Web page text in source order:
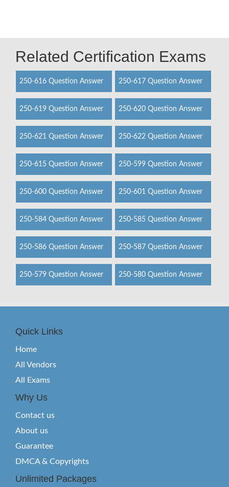
Related Certification Exams
250-616 Question Answer 250-617 Question Answer
250-619 Question Answer 250-620 Question Answer
250-621 Question Answer 250-622 Question Answer
250-615 Question Answer 250-599 Question Answer
250-600 Question Answer 250-601 Question Answer
250-584 Question Answer 250-585 Question Answer
250-586 Question Answer 250-587 Question Answer
250-579 Question Answer 250-580 Question Answer
Quick Links
Home
All Vendors
All Exams
Why Us
Contact us
About us
Guarantee
DMCA & Copyrights
Unlimited Packages